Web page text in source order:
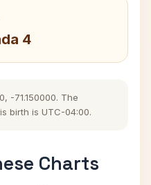
4
-71.150000. The
birth is UTC-04:00.
Charts